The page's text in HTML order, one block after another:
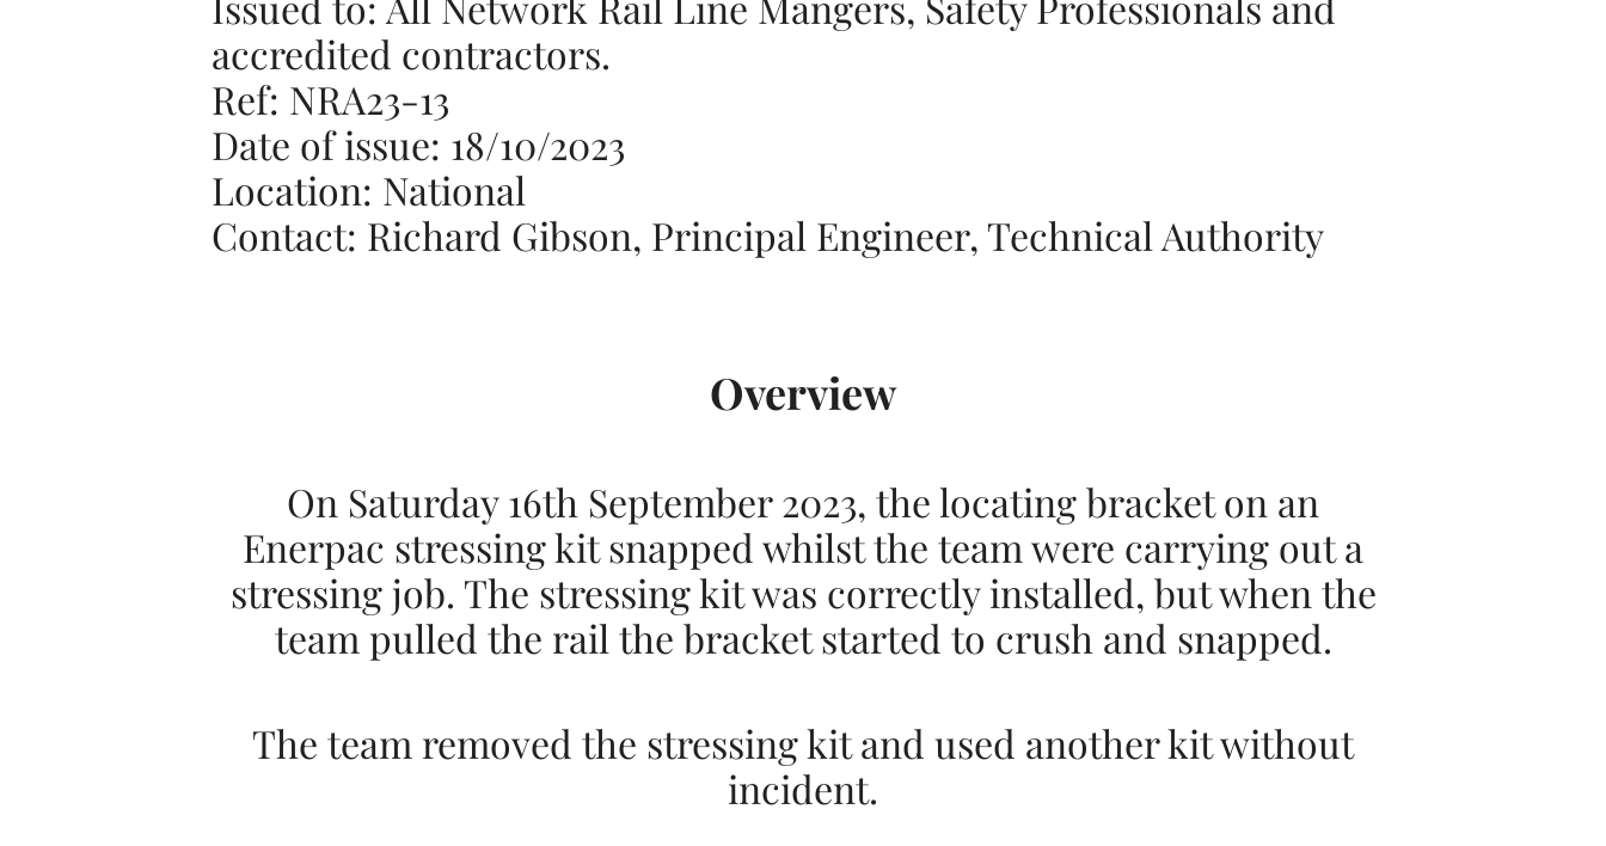
accredited contractors.
Ref: NRA23-13
Date of issue: 18/10/2023
Location: National
Contact: Richard Gibson, Principal Engineer, Technical Authority
Overview
On Saturday 16th September 2023, the locating bracket on an
Enerpac stressing kit snapped whilst the team were carrying out a
stressing job. The stressing kit was correctly installed, but when the
team pulled the rail the bracket started to crush and snapped.
The team removed the stressing kit and used another kit without
incident.